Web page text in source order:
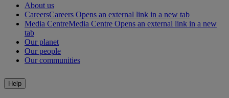
About us
CareersCareers Opens an external link in a new tab
Media CentreMedia Centre Opens an external link in a new
tab
Our planet
Our people
Our communities
Help